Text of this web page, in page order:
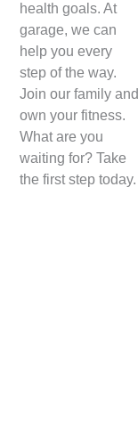
health goals. At
garage, we can
help you every
step of the way.
Join our family and
own your fitness.
What are you
waiting for? Take
the first step today.